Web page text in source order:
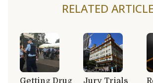
RELATED
Getting Drug
Jury Trials